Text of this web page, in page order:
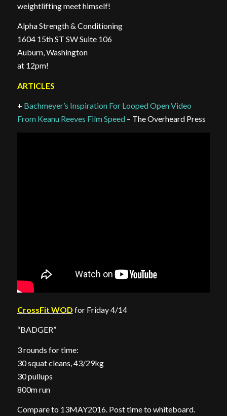
weightlifting meet himself!
Alpha Strength & Conditioning
1604 15th ST SW Suite 106
Auburn, Washington
at 12pm!
ARTICLES
+ Bachmeyer’s Inspiration For Looped Open Video
From Keanu Reeves Film Speed– The Overheard Press
CrossFit WOD for Friday 4/14
“BADGER”
3 rounds for time:
30 squat cleans, 43/29kg
30 pullups
800m run
Compare to 13MAY2016. Post time to whiteboard.